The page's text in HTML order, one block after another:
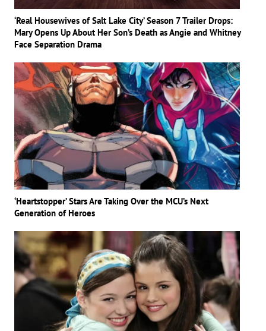
‘Real Housewives of Salt Lake City’ Season 7 Trailer Drops:
Mary Opens Up About Her Son’s Death as Angie and Whitney
Face Separation Drama
‘Heartstopper’ Stars Are Taking Over the MCU’s Next
Generation of Heroes